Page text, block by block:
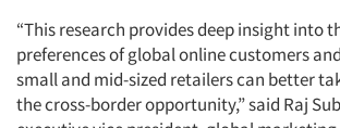
“This research provides deep insight into
preferences of global online customers
small and mid-sized retailers can better
the cross-border opportunity,” said Raj